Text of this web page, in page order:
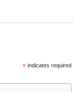
*indicates required